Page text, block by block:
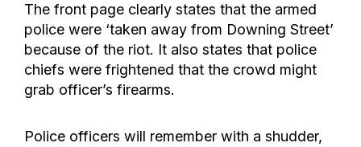
The front page clearly states that the armed
police were ‘taken away from Downing Street’
because of the riot. It also states that police
chiefs were frightened that the crowd might
grab officer’s firearms.
Police officers will remember with a shudder,